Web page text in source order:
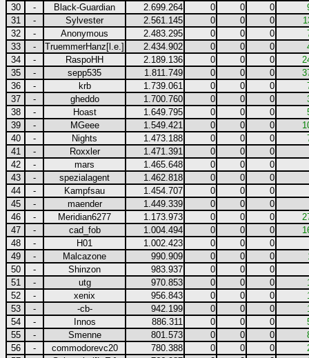
30
- Black-Guardian 2.699.264 0 0 0
31
- Sylvester 2.561.145 0 0 0
32
- Anonymous 2.483.295 0 0 0
33
- TruemmerHanz[l.e.] 2.434.902 0 0 0
34
- RaspoHH 2.189.136 0 0 0
35
- sepp535 1.811.749 0 0 0
36
- krb 1.739.061 0 0 0
37
- gheddo 1.700.760 0 0 0
38
- Hoast 1.649.795 0 0 0
39
- MGeee 1.549.421 0 0 0
40
- Nights 1.473.188 0 0 0
41
- Roxxler 1.471.391 0 0
0
42
- mars 1.465.648 0 0
0
43
- spezialagent 1.462.818 0 0
0
44
- Kampfsau 1.454.707 0 0
0
45
- maender 1.449.339 0 0
0
46
- Meridian6277 1.173.973 0 0 0
47
- cad_fob 1.004.494 0 0 0
48
- H01 1.002.423 0 0
0
49
- Malcazone 990.909 0 0 0
50
- Shinzon 983.937 0 0
0
51
- utg 970.853 0 0 0
52
- xenix 956.843 0 0 0
53
- -cb- 942.199 0 0 0
54
- Innos 886.311 0 0 0
55
- Smenne 801.573 0 0 0
56
- commodorevc20 780.388 0 0 0